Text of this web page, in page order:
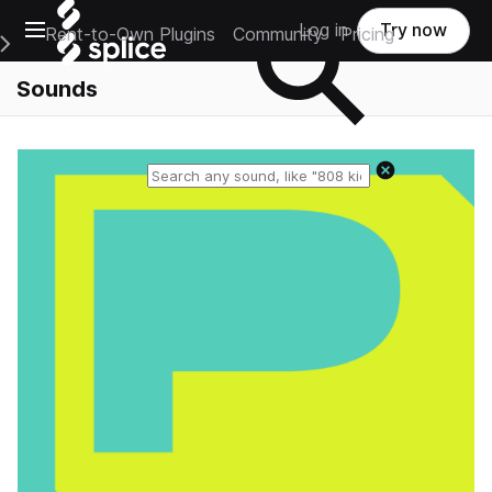
Open main navigation
Main Navigation Menu
Rent-to-Own Plugins Community Pricing
Log in Try now
Sounds